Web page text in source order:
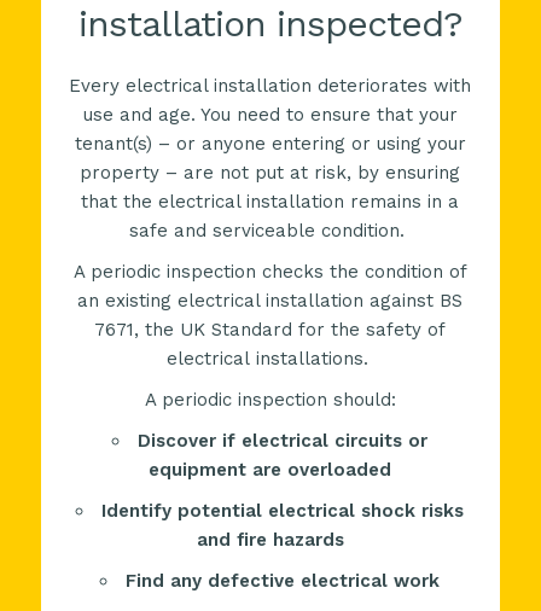
installation inspected?
Every electrical installation deteriorates with
use and age. You need to ensure that your
tenant(s) – or anyone entering or using your
property – are not put at risk, by ensuring
that the electrical installation remains in a
safe and serviceable condition.
A periodic inspection checks the condition of
an existing electrical installation against BS
7671, the UK Standard for the safety of
electrical installations.
A periodic inspection should:
Discover if electrical circuits or
equipment are overloaded
Identify potential electrical shock risks
and fire hazards
Find any defective electrical work